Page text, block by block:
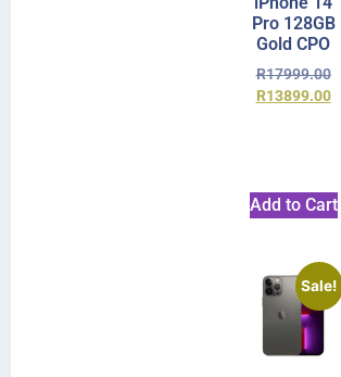
Pro 128GB
Gold CPO
R17999.00
R13899.00
Add to Cart
Sale!